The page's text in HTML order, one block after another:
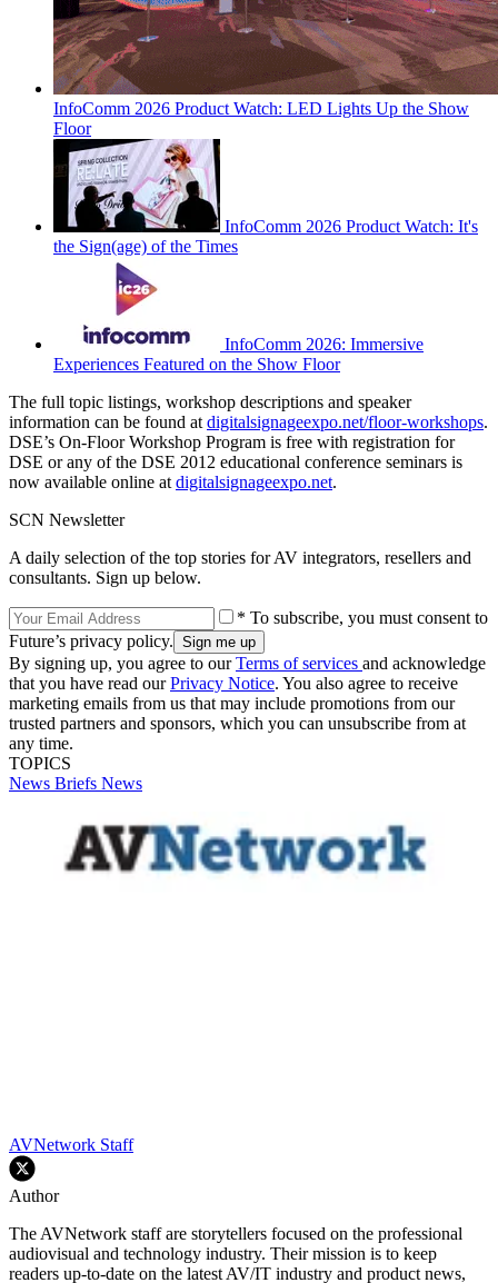
InfoComm 2026 Product Watch: LED Lights Up the Show
Floor
InfoComm 2026 Product Watch: It's
the Sign(age) of the Times
InfoComm 2026: Immersive
Experiences Featured on the Show Floor
The full topic listings, workshop descriptions and speaker
information can be found at digitalsignageexpo.net/floor-workshops.
DSE’s On-Floor Workshop Program is free with registration for
DSE or any of the DSE 2012 educational conference seminars is
now available online at digitalsignageexpo.net.
SCN Newsletter
A daily selection of the top stories for AV integrators, resellers and
consultants. Sign up below.
* To subscribe, you must consent to
Future’s privacy policy.
By signing up, you agree to ourTerms of services and acknowledge
that you have read ourPrivacy Notice. You also agree to receive
marketing emails from us that may include promotions from our
trusted partners and sponsors, which you can unsubscribe from at
any time.
TOPICS
News Briefs News
AVNetwork Staff
Author
The AVNetwork staff are storytellers focused on the professional
audiovisual and technology industry. Their mission is to keep
readers up-to-date on the latest AV/IT industry and product news,